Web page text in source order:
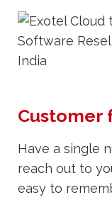
Customer
Have a single
reach out to
easy to